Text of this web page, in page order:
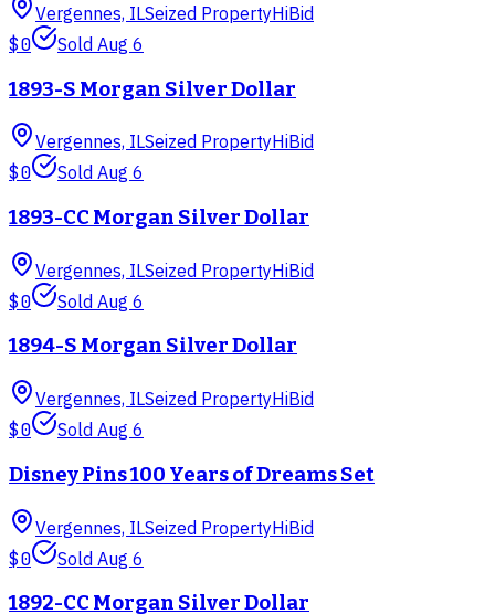
Vergennes, ILSeized PropertyHiBid
$0 Sold Aug 6
1893-S Morgan Silver Dollar
Vergennes, ILSeized PropertyHiBid
$0 Sold Aug 6
1893-CC Morgan Silver Dollar
Vergennes, ILSeized PropertyHiBid
$0 Sold Aug 6
1894-S Morgan Silver Dollar
Vergennes, ILSeized PropertyHiBid
$0 Sold Aug 6
Disney Pins 100 Years of Dreams Set
Vergennes, ILSeized PropertyHiBid
$0 Sold Aug 6
1892-CC Morgan Silver Dollar